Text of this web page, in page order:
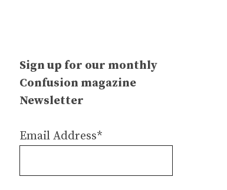
Sign up for our monthly
Confusion magazine
Newsletter
Email Address*